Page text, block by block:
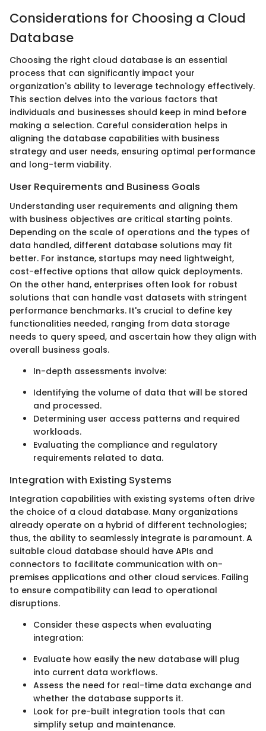
Considerations for Choosing a Cloud
Database
Choosing the right cloud database is an essential
process that can significantly impact your
organization's ability to leverage technology effectively.
This section delves into the various factors that
individuals and businesses should keep in mind before
making a selection. Careful consideration helps in
aligning the database capabilities with business
strategy and user needs, ensuring optimal performance
and long-term viability.
User Requirements and Business Goals
Understanding user requirements and aligning them
with business objectives are critical starting points.
Depending on the scale of operations and the types of
data handled, different database solutions may fit
better. For instance, startups may need lightweight,
cost-effective options that allow quick deployments.
On the other hand, enterprises often look for robust
solutions that can handle vast datasets with stringent
performance benchmarks. It's crucial to define key
functionalities needed, ranging from data storage
needs to query speed, and ascertain how they align with
overall business goals.
In-depth assessments involve:
Identifying the volume of data that will be stored
and processed.
Determining user access patterns and required
workloads.
Evaluating the compliance and regulatory
requirements related to data.
Integration with Existing Systems
Integration capabilities with existing systems often drive
the choice of a cloud database. Many organizations
already operate on a hybrid of different technologies;
thus, the ability to seamlessly integrate is paramount. A
suitable cloud database should have APIs and
connectors to facilitate communication with on-
premises applications and other cloud services. Failing
to ensure compatibility can lead to operational
disruptions.
Consider these aspects when evaluating
integration:
Evaluate how easily the new database will plug
into current data workflows.
Assess the need for real-time data exchange and
whether the database supports it.
Look for pre-built integration tools that can
simplify setup and maintenance.